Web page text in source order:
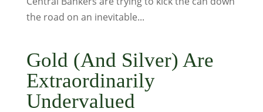
the road on an inevitable...
Gold (And Silver) Are
Extraordinarily
Undervalued